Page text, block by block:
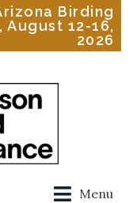
Birding
August 12-16,
2026
Menu